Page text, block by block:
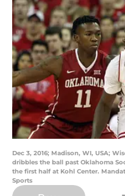
Dec 3, 2016; Madison, WI, USA;
dribbles the ball past Oklahoma
the first half at Kohl Center.
Sports